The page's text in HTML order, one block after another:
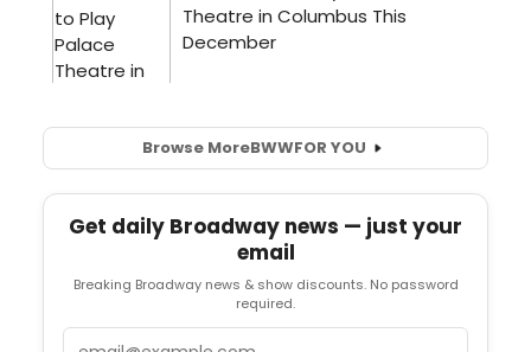
Browse MoreBWWFOR YOU
Get daily Broadway news — just your
email
Breaking Broadway news & show discounts. No password
required.